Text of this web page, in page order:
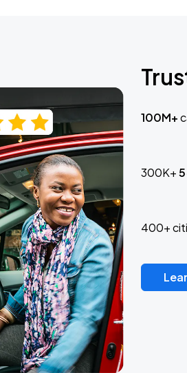
100M+
300K+
400+